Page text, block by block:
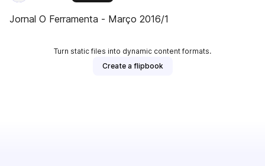
Jornal O Ferramenta - Março 2016/1
Turn static files into dynamic content formats.
Create a flipbook